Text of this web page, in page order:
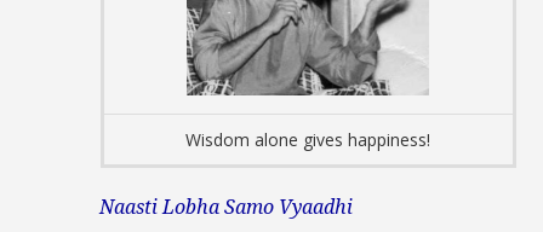
Wisdom alone gives happiness!
Naasti Lobha Samo Vyaadhi